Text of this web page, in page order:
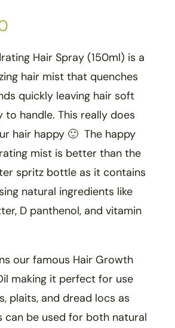
Hair Spray (150ml) is a
hair mist that quenches
quickly leaving hair soft
to handle. This really does
hair happy 🙂 The happy
mist is better than the
spritz bottle as it contains
natural ingredients like
D panthenol, and vitamin
our famous Hair Growth
making it perfect for use
plaits, and dread locs as
can be used for both natural